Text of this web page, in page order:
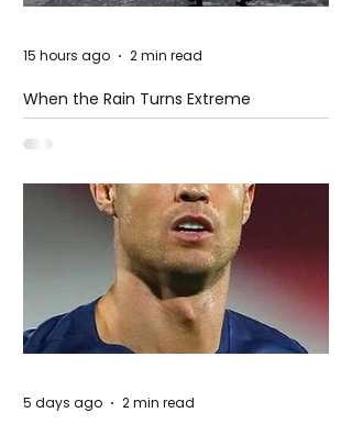
When the Rain Turns Extreme
15 hours ago 2 min read
5 days ago 2 min read